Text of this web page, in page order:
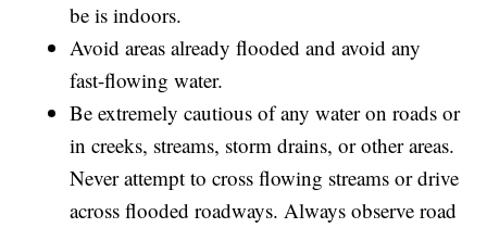
be is indoors.
Avoid areas already flooded and avoid any
fast-flowing water.
Be extremely cautious of any water on roads or
in creeks, streams, storm drains, or other areas.
Never attempt to cross flowing streams or drive
across flooded roadways. Always observe road